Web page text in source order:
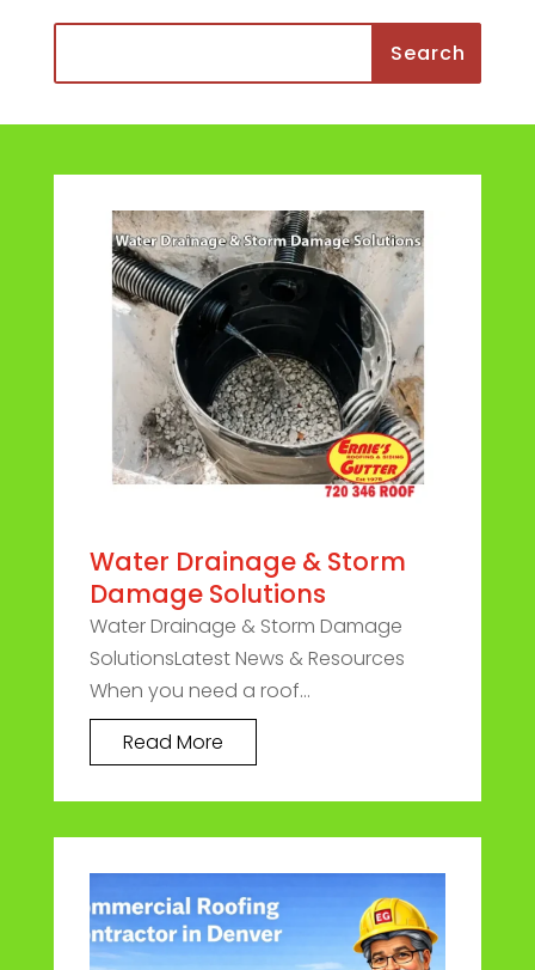
Water Drainage & Storm
Damage Solutions
Water Drainage & Storm Damage
SolutionsLatest News & Resources
When you need a roof...
Read More